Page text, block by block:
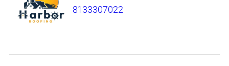
8133307022